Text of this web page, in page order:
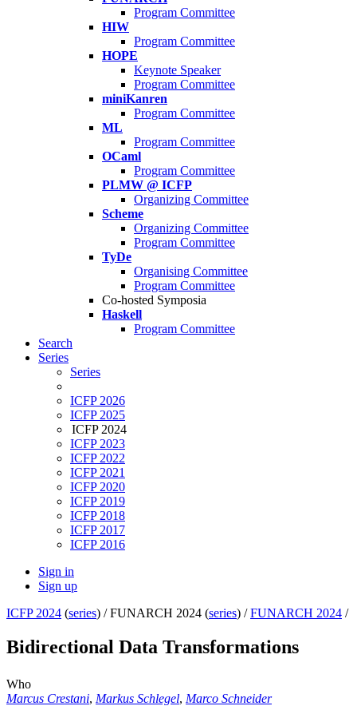
Program Committee
HIW
Program Committee
HOPE
Keynote Speaker
Program Committee
miniKanren
Program Committee
ML
Program Committee
OCaml
Program Committee
PLMW @ ICFP
Organizing Committee
Scheme
Organizing Committee
Program Committee
TyDe
Organising Committee
Program Committee
Co-hosted Symposia
Haskell
Program Committee
Search
Series
Series
ICFP 2026
ICFP 2025
ICFP 2024
ICFP 2023
ICFP 2022
ICFP 2021
ICFP 2020
ICFP 2019
ICFP 2018
ICFP 2017
ICFP 2016
Sign in
Sign up
ICFP 2024 (series) /FUNARCH 2024 (series) /FUNARCH 2024 /
Bidirectional Data Transformations
Who
Marcus Crestani, Markus Schlegel, Marco Schneider